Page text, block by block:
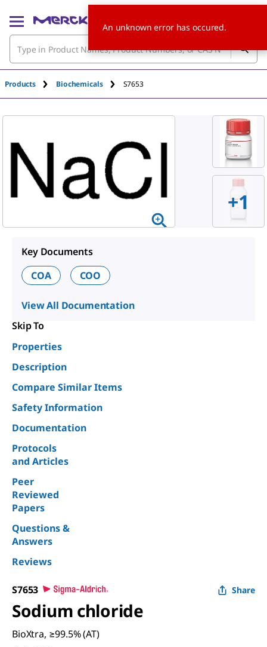
Products Biochemicals S7653
+1
Key Documents
COA
COO
View All Documentation
Skip To
Properties
Description
Compare Similar Items
Safety Information
Documentation
Protocols
and Articles
Peer
Reviewed
Papers
Questions &
Answers
Reviews
S7653 Share
Sodium chloride
BioXtra, ≥99.5% (AT)
An unknown error has occured.